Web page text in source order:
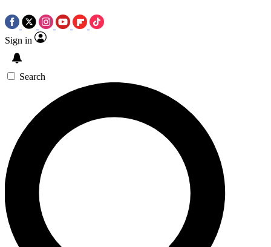
Sign in
Search